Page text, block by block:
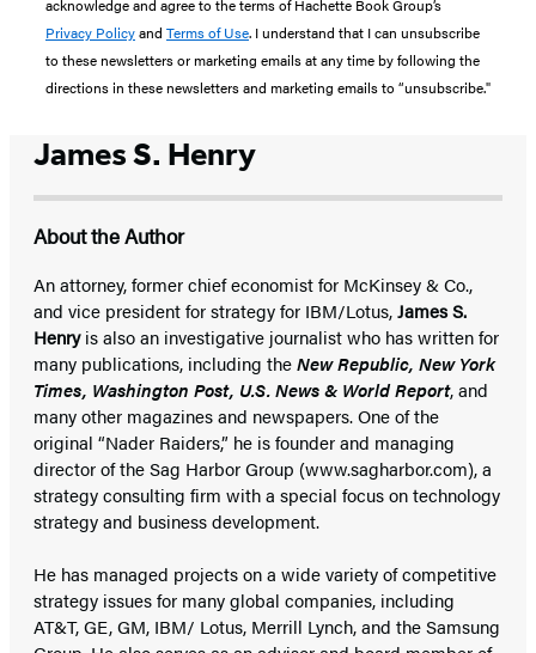
acknowledge and agree to the terms of Hachette Book Group’s
Privacy Policyand Terms of Use. I understand that I can unsubscribe
to these newsletters or marketing emails at any time by following the
directions in these newsletters and marketing emails to “unsubscribe."
James S. Henry
About the Author
An attorney, former chief economist for McKinsey & Co.,
and vice president for strategy for IBM/Lotus,James S.
Henryis also an investigative journalist who has written for
many publications, including theNew Republic, New York
Times, Washington Post, U.S. News & World Report, and
many other magazines and newspapers. One of the
original “Nader Raiders,” he is founder and managing
director of the Sag Harbor Group (www.sagharbor.com), a
strategy consulting firm with a special focus on technology
strategy and business development.
He has managed projects on a wide variety of competitive
strategy issues for many global companies, including
AT&T, GE, GM, IBM/ Lotus, Merrill Lynch, and the Samsung